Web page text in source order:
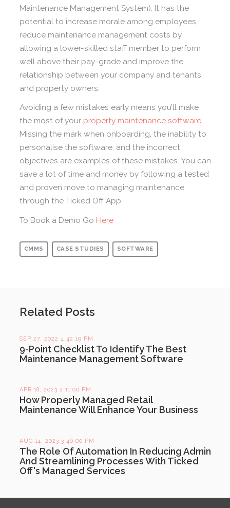
Maintenance Management System). It has the
potential to increase morale among employees,
reduce maintenance management costs by
allowing a lower-skilled staff member to perform
well above their pay-grade and improve the
relationship between your company and tenants
and property owners.
Avoiding a few mistakes early means you’ll make
the most of your property maintenance software.
Missing the mark when onboarding, the inability to
personalise the software, and the incorrect
objectives are examples of these mistakes. You can
save a lot of time and money by following a tested
and proven move to managing maintenance
through the Ticked Off App.
To Book a Demo Go Here
CMMS CASE STUDIES SOFTWARE
Related Posts
SEP 27, 2022 4:42:19 PM
9-Point Checklist To Identify The Best
Maintenance Management Software
APR 18, 2023 2:11:00 PM
How Properly Managed Retail
Maintenance Will Enhance Your Business
AUG 14, 2023 3:46:00 PM
The Role Of Automation In Reducing Admin
And Streamlining Processes With Ticked
Off's Managed Services